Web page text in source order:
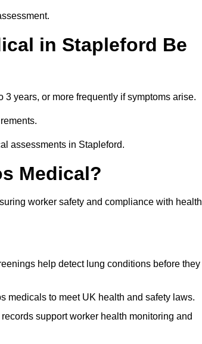
in Stapleford Be
years, or more frequently if symptoms arise.
assessments in Stapleford.
Medical?
worker safety and compliance with health
help detect lung conditions before they
medicals to meet UK health and safety laws.
support worker health monitoring and